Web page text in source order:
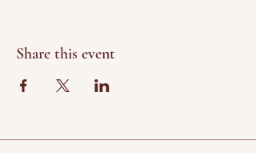
Share this event